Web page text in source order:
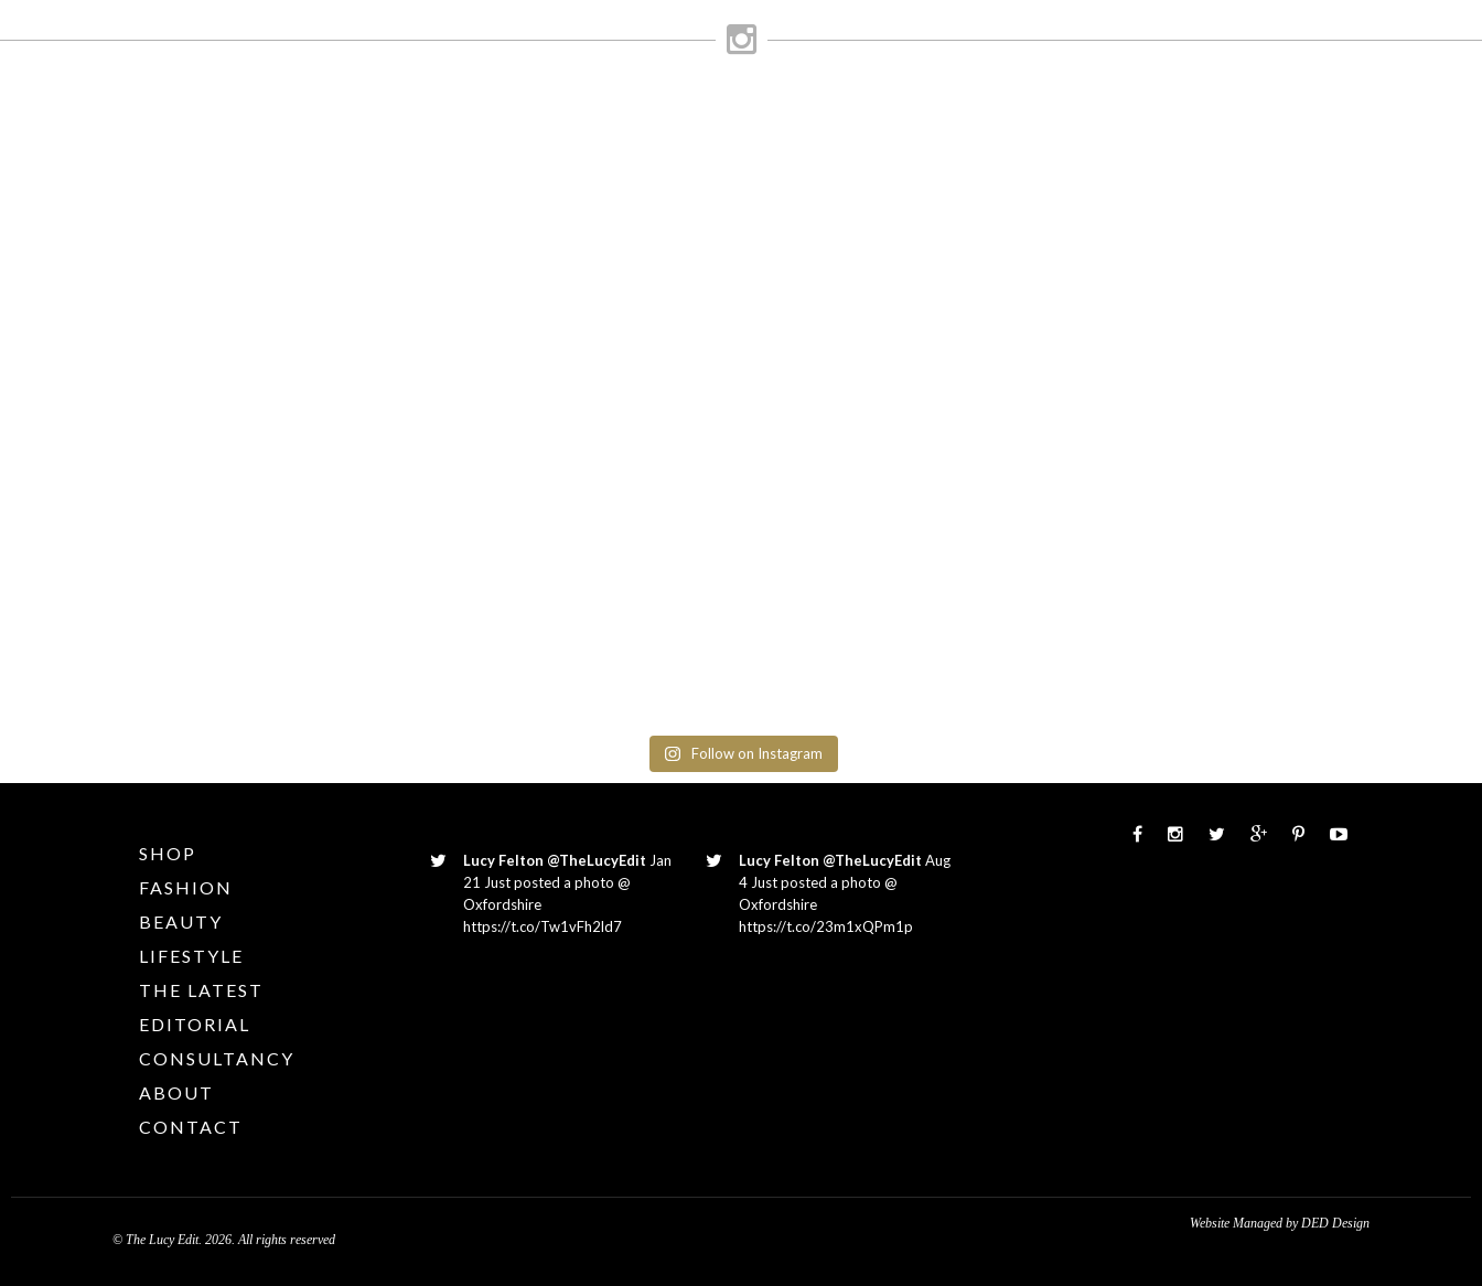
Follow on Instagram
SHOP
FASHION
BEAUTY
LIFESTYLE
THE LATEST
EDITORIAL
CONSULTANCY
ABOUT
CONTACT
Lucy Felton @TheLucyEdit Jan
21 Just posted a photo @
Oxfordshire
https://t.co/Tw1vFh2ld7
Lucy Felton @TheLucyEdit Aug
4 Just posted a photo @
Oxfordshire
https://t.co/23m1xQPm1p
Website Managed by DED Design
© The Lucy Edit. 2026. All rights reserved